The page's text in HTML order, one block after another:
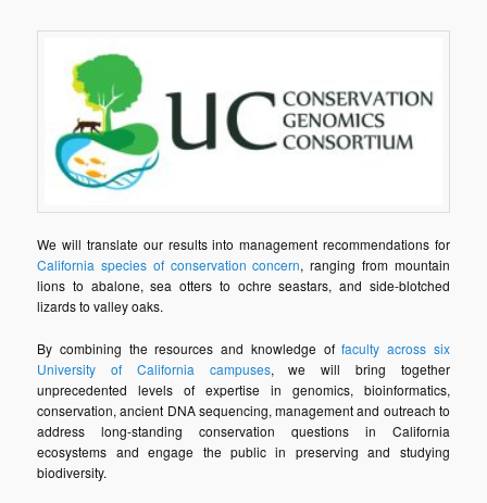
We will translate our results into management recommendations for
California species of conservation concern, ranging from mountain
lions to abalone, sea otters to ochre seastars, and side-blotched
lizards to valley oaks.
By combining the resources and knowledge offaculty across six
University of California campuses, we will bring together
unprecedented levels of expertise in genomics, bioinformatics,
conservation, ancient DNA sequencing, management and outreach to
address long-standing conservation questions in California
ecosystems and engage the public in preserving and studying
biodiversity.